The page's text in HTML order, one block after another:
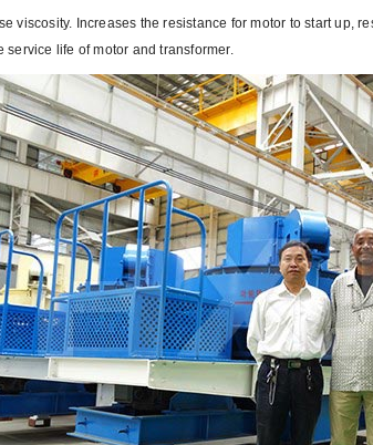
viscosity. Increases the resistance for motor to start up,
service life of motor and transformer.